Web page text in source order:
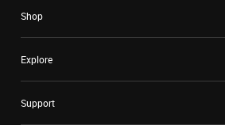
Shop
Explore
Support